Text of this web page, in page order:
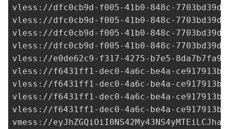
vless://dfc0cb9d-f005-41b0-848c-
vless://dfc0cb9d-f005-41b0-848c-
vless://dfc0cb9d-f005-41b0-848c-
vless://dfc0cb9d-f005-41b0-848c-
vless://e0de62c9-f317-4275-b7e5-
vless://f6431ff1-dec0-4a6c-be4a-
vless://f6431ff1-dec0-4a6c-be4a-
vless://f6431ff1-dec0-4a6c-be4a-
vless://f6431ff1-dec0-4a6c-be4a-
vmess://